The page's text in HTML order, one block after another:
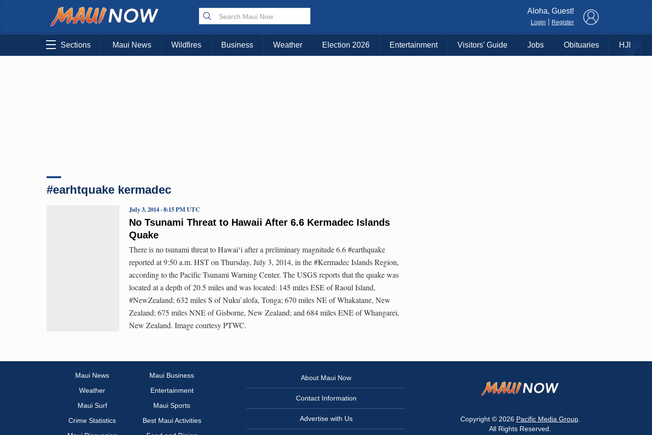
KAUAI MAUI BIG ISLAND
Aloha, Guest!
Login Register
Sections Maui News Wildfires Business Weather Election 2026 Entertainment Visitors' Guide Jobs Obituaries HJI
#earhtquake kermadec
No Tsunami Threat to Hawaii After 6.6 Kermadec Islands
Quake
July 3, 2014 · 8:15 PM UTC
There is no tsunami threat to Hawaiʻi after a preliminary magnitude 6.6 #earthquake
reported at 9:50 a.m. HST on Thursday, July 3, 2014, in the #Kermadec Islands Region,
according to the Pacific Tsunami Warning Center. The USGS reports that the quake was
located at a depth of 20.5 miles and was located: 145 miles ESE of Raoul Island,
#NewZealand; 632 miles S of Nuku`alofa, Tonga; 670 miles NE of Whakatane, New
Zealand; 675 miles NNE of Gisborne, New Zealand; and 684 miles ENE of Whangarei,
New Zealand. Image courtesy PTWC.
Maui News
Maui Business
Weather
Entertainment
Maui Surf
Maui Sports
Crime Statistics
Best Maui Activities
About Maui Now
Contact Information
Advertise with Us Copyright © 2026 Pacific Media Group.
All Rights Reserved.